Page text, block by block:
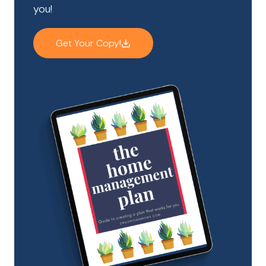
you!
Get Your Copy!